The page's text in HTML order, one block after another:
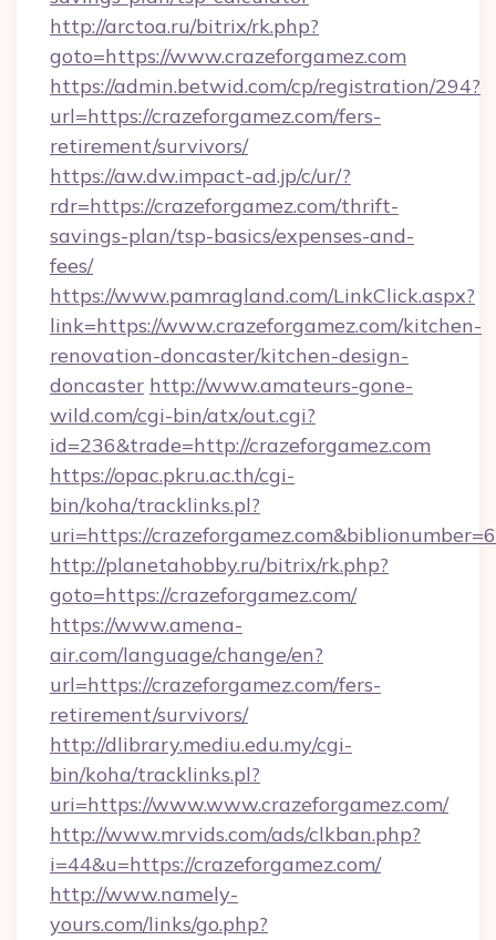
http://arctoa.ru/bitrix/rk.php?
goto=https://www.crazeforgamez.com
https://admin.betwid.com/cp/registration/294?
url=https://crazeforgamez.com/fers-
retirement/survivors/
https://aw.dw.impact-ad.jp/c/ur/?
rdr=https://crazeforgamez.com/thrift-
savings-plan/tsp-basics/expenses-and-
fees/
https://www.pamragland.com/LinkClick.aspx?
link=https://www.crazeforgamez.com/kitchen-
renovation-doncaster/kitchen-design-
doncaster http://www.amateurs-gone-
wild.com/cgi-bin/atx/out.cgi?
id=236&trade=http://crazeforgamez.com
https://opac.pkru.ac.th/cgi-
bin/koha/tracklinks.pl?
uri=https://
http://planetahobby.ru/bitrix/rk.php?
goto=https://crazeforgamez.com/
https://www.amena-
air.com/language/change/en?
url=https://crazeforgamez.com/fers-
retirement/survivors/
http://dlibrary.mediu.edu.my/cgi-
bin/koha/tracklinks.pl?
uri=https://www.www.crazeforgamez.com/
http://www.mrvids.com/ads/clkban.php?
i=44&u=https://crazeforgamez.com/
http://www.namely-
yours.com/links/go.php?